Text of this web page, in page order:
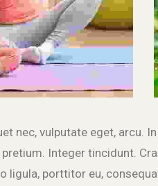
nec, vulputate eget, arcu.
Integer tincidunt.
ligula, porttitor eu,